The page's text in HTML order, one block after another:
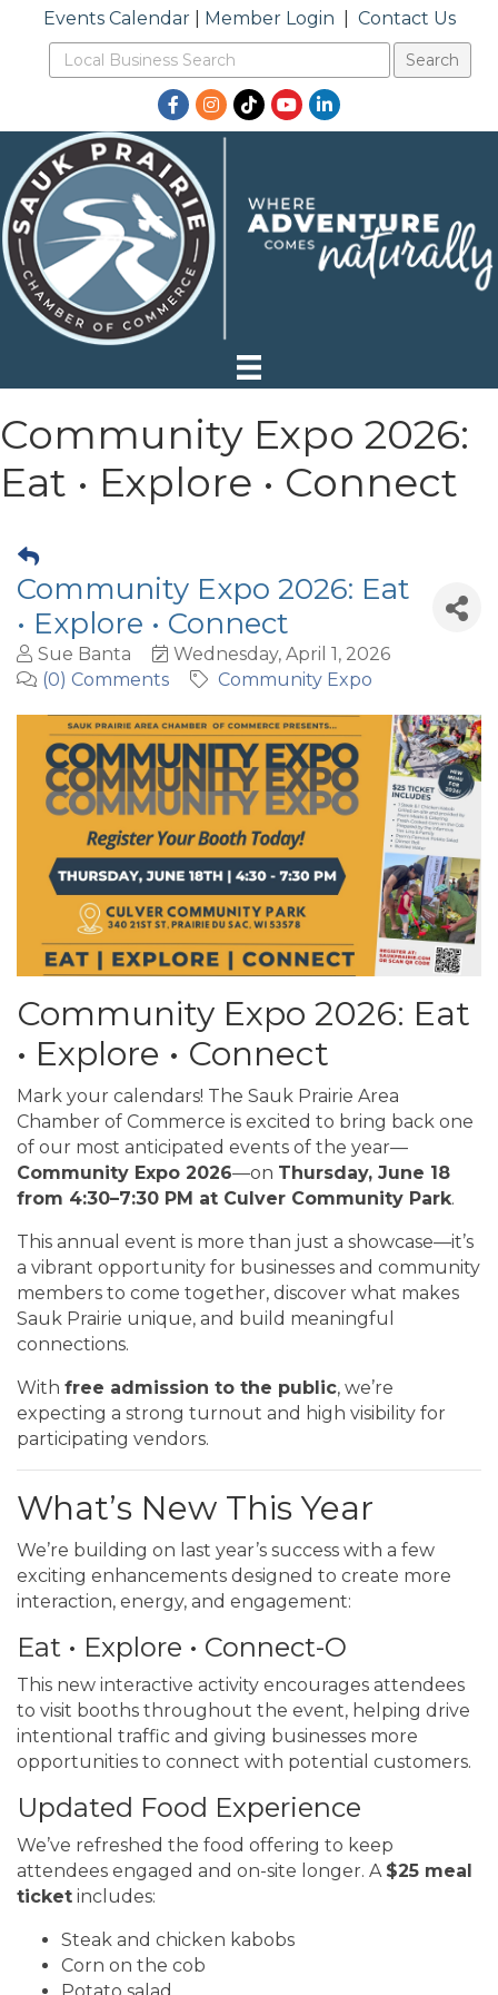
Events Calendar| Member Login Contact Us
Facebook
Instagram
TikTokYouTubeLinkedIn
Community Expo 2026:
Eat • Explore • Connect
Community Expo 2026: Eat
• Explore • Connect
Sue Banta
Wednesday, April 1, 2026
(0) Comments
Community Expo
Community Expo 2026: Eat
• Explore • Connect
Mark your calendars! The Sauk Prairie Area
Chamber of Commerce is excited to bring back one
of our most anticipated events of the year—
Community Expo 2026—on Thursday, June 18
from 4:30–7:30 PM at Culver Community Park.
This annual event is more than just a showcase—it’s
a vibrant opportunity for businesses and community
members to come together, discover what makes
Sauk Prairie unique, and build meaningful
connections.
With free admission to the public, we’re
expecting a strong turnout and high visibility for
participating vendors.
What’s New This Year
We’re building on last year’s success with a few
exciting enhancements designed to create more
interaction, energy, and engagement:
Eat • Explore • Connect-O
This new interactive activity encourages attendees
to visit booths throughout the event, helping drive
intentional traffic and giving businesses more
opportunities to connect with potential customers.
Updated Food Experience
We’ve refreshed the food offering to keep
attendees engaged and on-site longer. A $25 meal
ticket includes:
Steak and chicken kabobs
Corn on the cob